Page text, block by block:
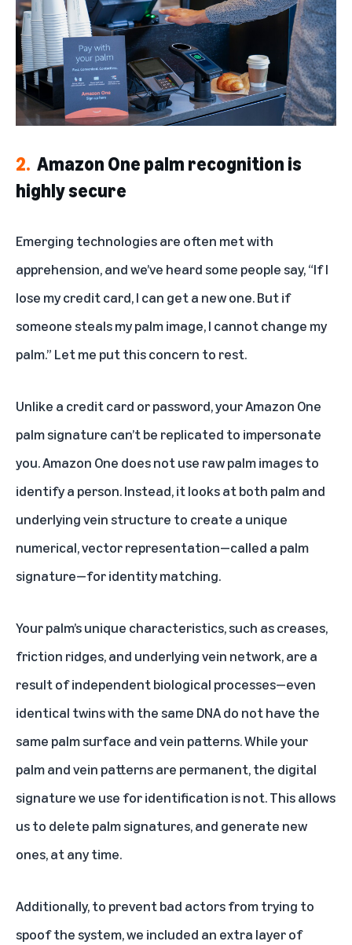
2. Amazon One palm recognition is
highly secure
Emerging technologies are often met with
apprehension, and we’ve heard some people say, “If I
lose my credit card, I can get a new one. But if
someone steals my palm image, I cannot change my
palm.” Let me put this concern to rest.
Unlike a credit card or password, your Amazon One
palm signature can’t be replicated to impersonate
you. Amazon One does not use raw palm images to
identify a person. Instead, it looks at both palm and
underlying vein structure to create a unique
numerical, vector representation—called a palm
signature—for identity matching.
Your palm’s unique characteristics, such as creases,
friction ridges, and underlying vein network, are a
result of independent biological processes—even
identical twins with the same DNA do not have the
same palm surface and vein patterns. While your
palm and vein patterns are permanent, the digital
signature we use for identification is not. This allows
us to delete palm signatures, and generate new
ones, at any time.
Additionally, to prevent bad actors from trying to
spoof the system, we included an extra layer of